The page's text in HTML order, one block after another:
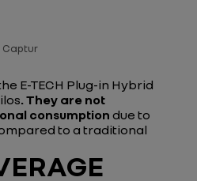
Captur
E-TECH Plug-in Hybrid
. They are not
consumption due to
to a traditional